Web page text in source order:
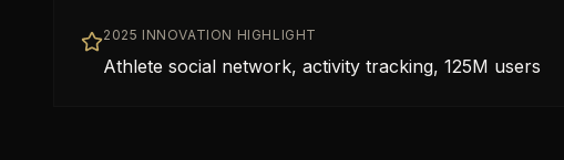
2025 INNOVATION HIGHLIGHT
Athlete social network, activity tracking, 125M users